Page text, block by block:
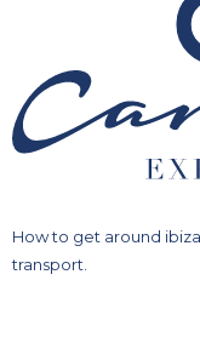
How to get around
transport.